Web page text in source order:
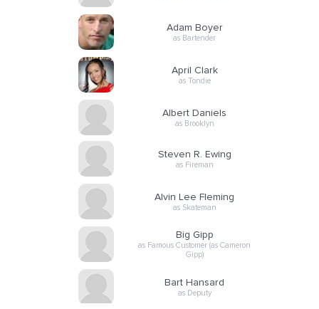
Adam Boyer
as Bartender
April Clark
as Tondie
Albert Daniels
as Brooklyn
Steven R. Ewing
as Fireman
Alvin Lee Fleming
as Skateman
Big Gipp
as Famous Customer (as Cameron
Gipp)
Bart Hansard
as Deputy